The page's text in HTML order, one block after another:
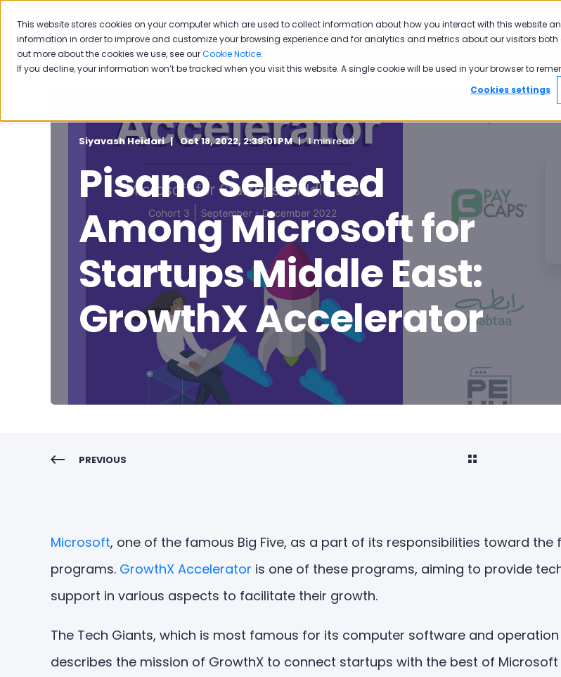
This website stores cookies on your computer which are used to collect information about how you interact with this website
information in order to improve and customize your browsing experience and for analytics and metrics about our visitors
out more about the cookies we use, see ourCookie Notice.
If you decline, your information won’t be tracked when you visit this website. A single cookie will be used in your browser to
Cookies settings
Solutions Industries Why Pisano Academy Pricing
Siyavash Heidari Oct 18, 2022, 2:39:01 PM 1 min read
Pisano Selected
Among Microsoft for
Startups Middle East:
GrowthX Accelerator
PREVIOUS
Microsoft, one of the famous Big Five, as a part of its responsibilities toward
programs. GrowthX Accelerator is one of these programs, aiming to provide
support in various aspects to facilitate their growth.
The Tech Giants, which is most famous for its computer software and
describes the mission of GrowthX to connect startups with the best of